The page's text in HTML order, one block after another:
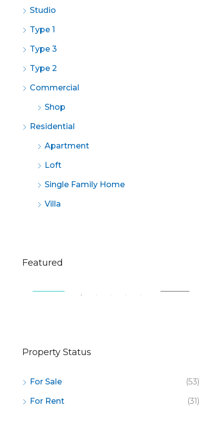
Studio
Type 1
Type 3
Type 2
Commercial
Shop
Residential
Apartment
Loft
Single Family Home
Villa
Featured
$670,000
Property Status
For Sale (53)
For Rent (31)